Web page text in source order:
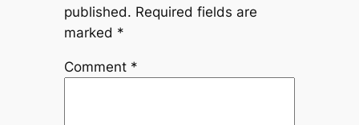
published. Required fields are
marked *
Comment *